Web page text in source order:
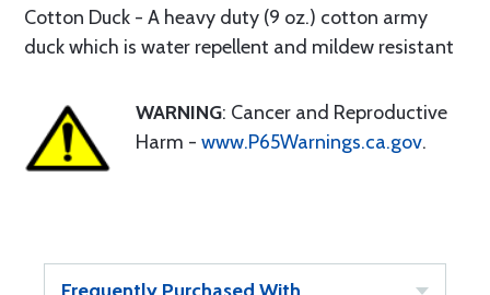
Cotton Duck - A heavy duty (9 oz.) cotton army
duck which is water repellent and mildew resistant
WARNING: Cancer and Reproductive
Harm - www.P65Warnings.ca.gov.